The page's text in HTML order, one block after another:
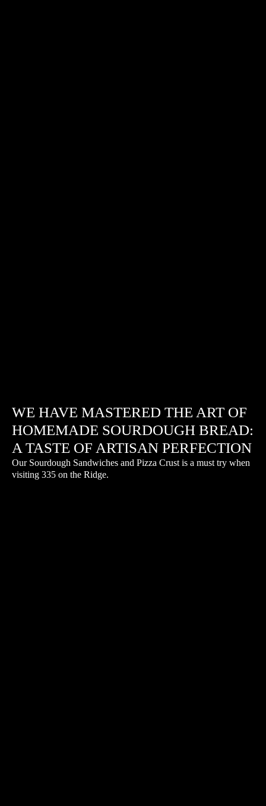
WE HAVE MASTERED THE ART OF
HOMEMADE SOURDOUGH BREAD:
A TASTE OF ARTISAN PERFECTION
Our Sourdough Sandwiches and Pizza Crust is a must try when
visiting 335 on the Ridge.